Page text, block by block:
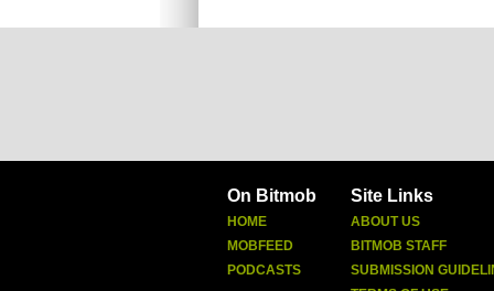
On Bitmob
HOME
MOBFEED
PODCASTS
Site Links
ABOUT US
BITMOB STAFF
SUBMISSION